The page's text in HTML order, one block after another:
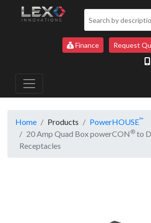
Finance Request
Home Products PowerHOUSE™
20 Amp Quad Box powerCON ® to
Receptacles